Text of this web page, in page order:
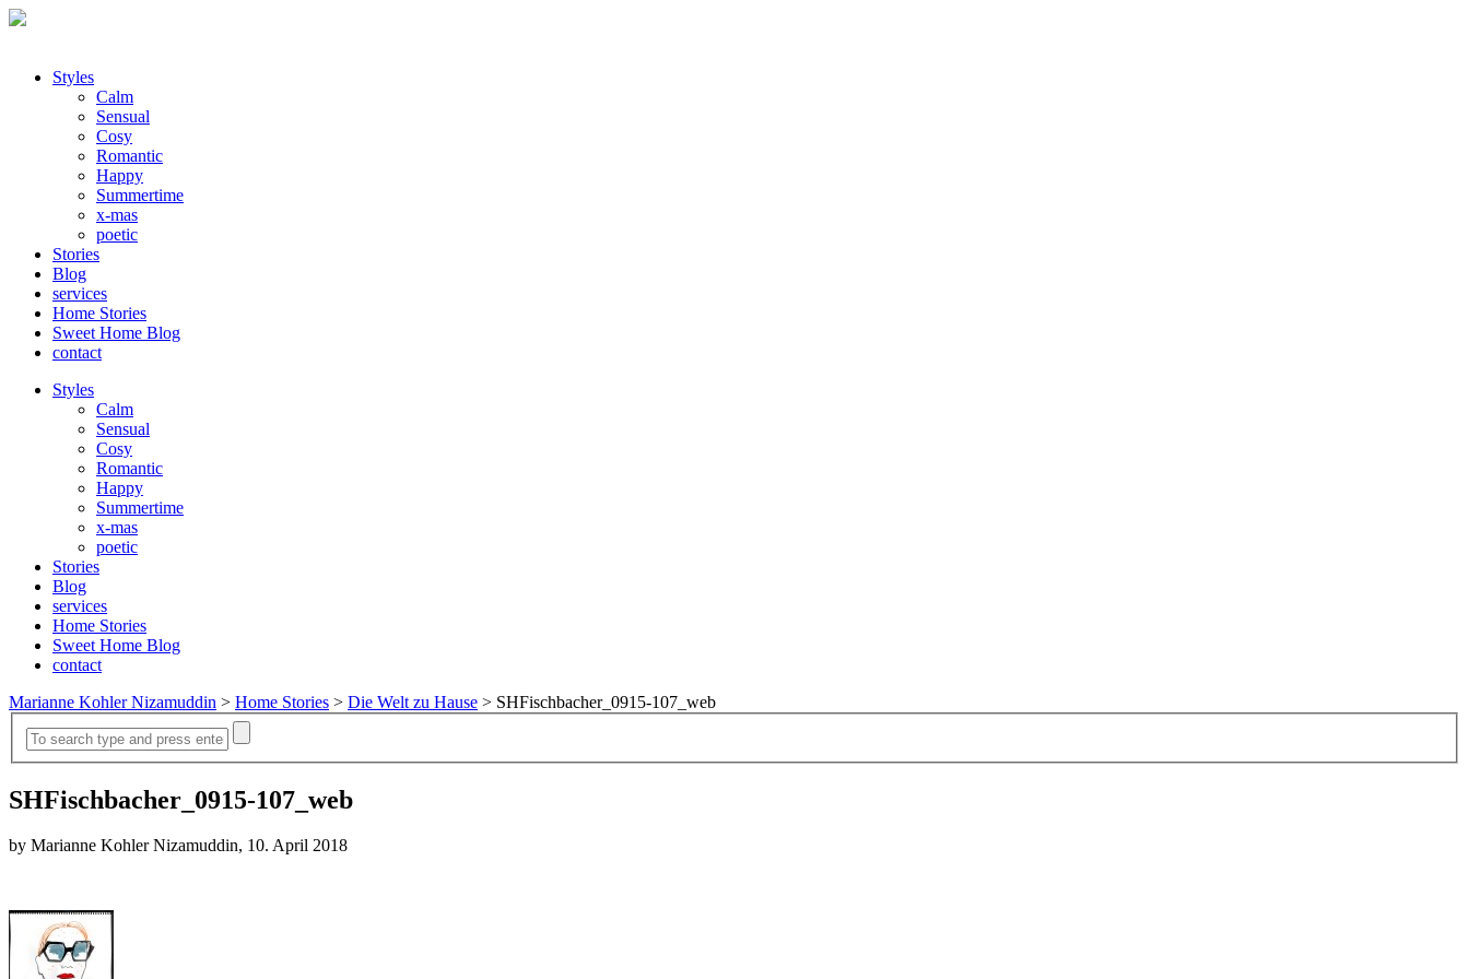
Styles
Calm
Sensual
Cosy
Romantic
Happy
Summertime
x-mas
poetic
Stories
Blog
services
Home Stories
Sweet Home Blog
contact
Styles
Calm
Sensual
Cosy
Romantic
Happy
Summertime
x-mas
poetic
Stories
Blog
services
Home Stories
Sweet Home Blog
contact
Marianne Kohler Nizamuddin > Home Stories > Die Welt zu Hause > SHFischbacher_0915-107_web
SHFischbacher_0915-107_web
by Marianne Kohler Nizamuddin, 10. April 2018